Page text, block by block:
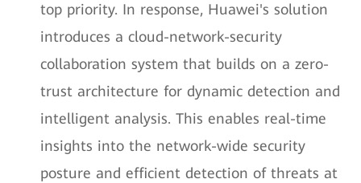
top priority. In response, Huawei's solution
introduces a cloud-network-security
collaboration system that builds on a zero-
trust architecture for dynamic detection and
intelligent analysis. This enables real-time
insights into the network-wide security
posture and efficient detection of threats at